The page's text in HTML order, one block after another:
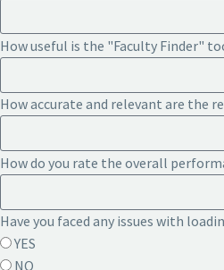
How useful is the "Faculty Finder"
How accurate and relevant are the
How do you rate the overall
Have you faced any issues with
YES
NO